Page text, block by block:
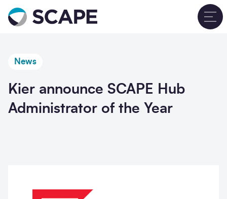
Go to home
News
Kier announce SCAPE Hub
Administrator of the Year